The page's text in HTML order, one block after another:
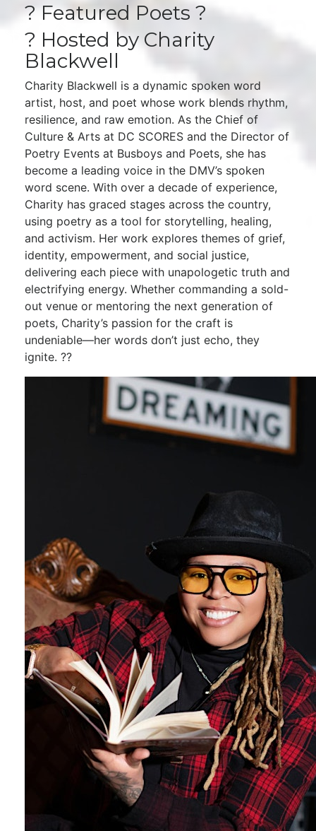
? Featured Poets ?
? Hosted by Charity
Blackwell
Charity Blackwell is a dynamic spoken word
artist, host, and poet whose work blends rhythm,
resilience, and raw emotion. As the Chief of
Culture & Arts at DC SCORES and the Director of
Poetry Events at Busboys and Poets, she has
become a leading voice in the DMV’s spoken
word scene. With over a decade of experience,
Charity has graced stages across the country,
using poetry as a tool for storytelling, healing,
and activism. Her work explores themes of grief,
identity, empowerment, and social justice,
delivering each piece with unapologetic truth and
electrifying energy. Whether commanding a sold-
out venue or mentoring the next generation of
poets, Charity’s passion for the craft is
undeniable—her words don’t just echo, they
ignite. ??